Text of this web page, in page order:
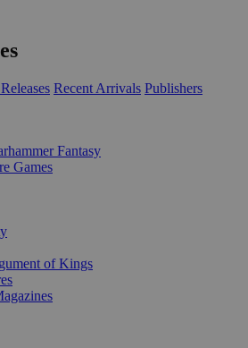
Recent Arrivals Publishers
Fantasy
Games
of Kings